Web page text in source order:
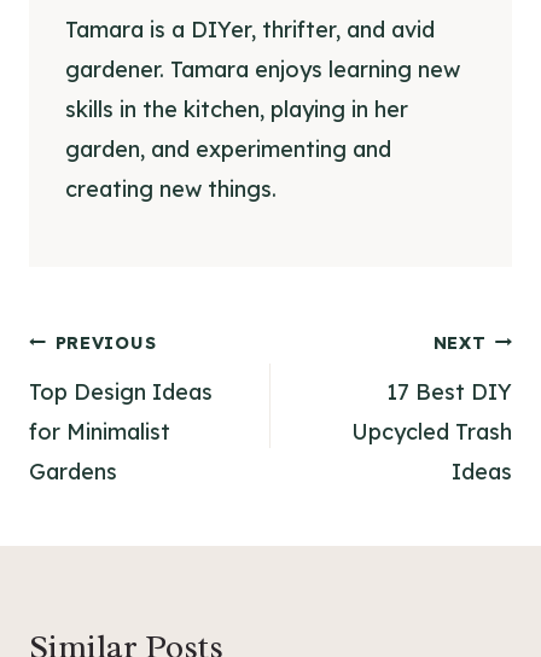
Tamara is a DIYer, thrifter, and avid
gardener. Tamara enjoys learning new
skills in the kitchen, playing in her
garden, and experimenting and
creating new things.
Post
navigation
PREVIOUS
Top Design Ideas
for Minimalist
Gardens
NEXT
17 Best DIY
Upcycled Trash
Ideas
Similar Posts